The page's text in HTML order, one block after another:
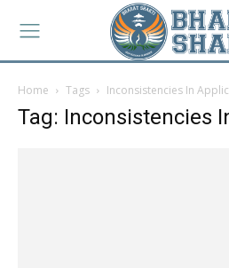
Home Tags Inconsistencies In
Tag: Inconsistencies